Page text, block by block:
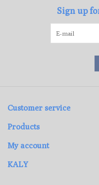
Sign up
Customer service
Products
My account
KALY